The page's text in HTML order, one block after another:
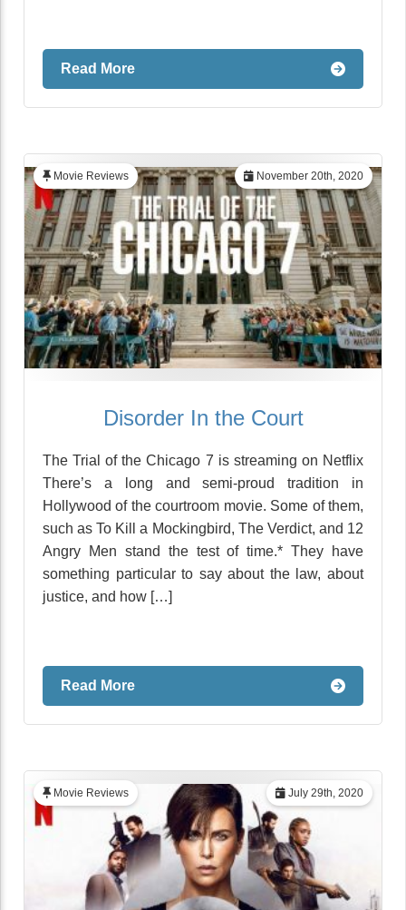
Read More
November 20th, 2020
Movie Reviews
Disorder In the Court
The Trial of the Chicago 7 is streaming on Netflix
There’s a long and semi-proud tradition in
Hollywood of the courtroom movie. Some of them,
such as To Kill a Mockingbird, The Verdict, and 12
Angry Men stand the test of time.* They have
something particular to say about the law, about
justice, and how […]
Read More
July 29th, 2020
Movie Reviews